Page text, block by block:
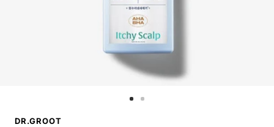
Go
Go
DR.GROOT